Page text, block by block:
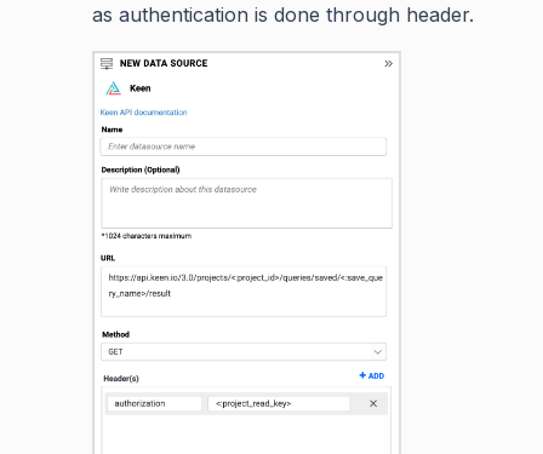
as authentication is done through header.